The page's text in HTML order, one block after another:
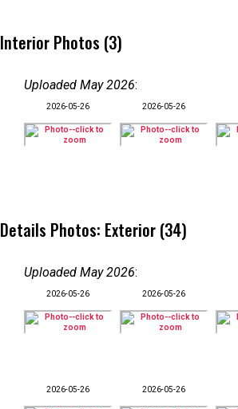
Interior Photos (3)
Uploaded May 2026:
2026-05-26 2026-05-26
Details Photos: Exterior (34)
Uploaded May 2026:
2026-05-26 2026-05-26
2026-05-26 2026-05-26